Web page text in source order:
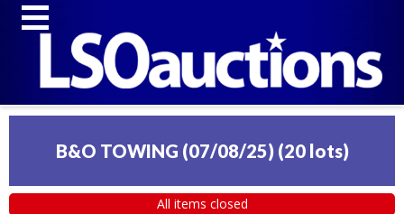
B&O TOWING (07/08/25) (20 lots)
All items closed